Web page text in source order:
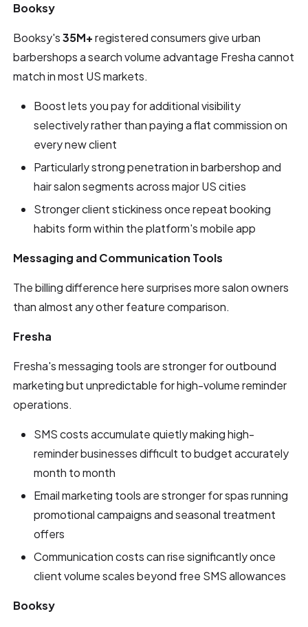
Booksy
Booksy's35M+registered consumers give urban
barbershops a search volume advantage Fresha cannot
match in most US markets.
Boost lets you pay for additional visibility
selectively rather than paying a flat commission on
every new client
Particularly strong penetration in barbershop and
hair salon segments across major US cities
Stronger client stickiness once repeat booking
habits form within the platform's mobile app
Messaging and Communication Tools
The billing difference here surprises more salon owners
than almost any other feature comparison.
Fresha
Fresha's messaging tools are stronger for outbound
marketing but unpredictable for high-volume reminder
operations.
SMS costs accumulate quietly making high-
reminder businesses difficult to budget accurately
month to month
Email marketing tools are stronger for spas running
promotional campaigns and seasonal treatment
offers
Communication costs can rise significantly once
client volume scales beyond free SMS allowances
Booksy